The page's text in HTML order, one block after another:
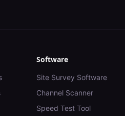
Software
Site Survey Software
Channel Scanner
Speed Test Tool